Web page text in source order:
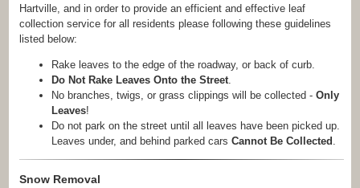
Hartville, and in order to provide an efficient and effective leaf
collection service for all residents please following these guidelines
listed below:
Rake leaves to the edge of the roadway, or back of curb.
Do Not Rake Leaves Onto the Street.
No branches, twigs, or grass clippings will be collected - Only
Leaves!
Do not park on the street until all leaves have been picked up.
Leaves under, and behind parked cars Cannot Be Collected
Snow Removal